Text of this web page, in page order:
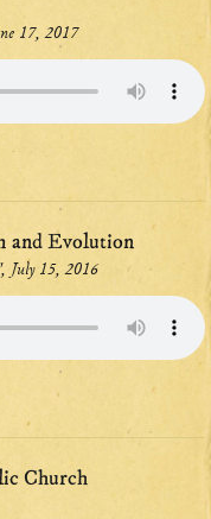
17, 2017
and Evolution
July 15, 2016
Church